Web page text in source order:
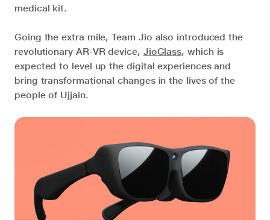
medical kit.
Going the extra mile, Team Jio also introduced the
revolutionary AR-VR device, JioGlass, which is
expected to level up the digital experiences and
bring transformational changes in the lives of the
people of Ujjain.